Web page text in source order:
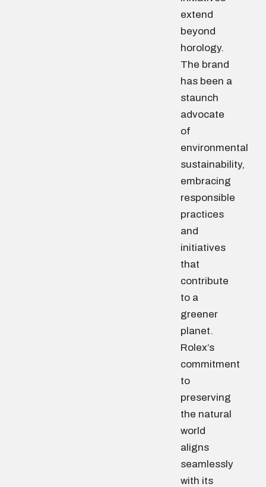
extend
beyond
horology.
The brand
has been a
staunch
advocate
of
environmental
sustainability,
embracing
responsible
practices
and
initiatives
that
contribute
to a
greener
planet.
Rolex’s
commitment
to
preserving
the natural
world
aligns
seamlessly
with its